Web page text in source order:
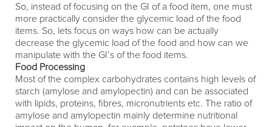
So, instead of focusing on the GI of a food item, one must
more practically consider the glycemic load of the food
items. So, lets focus on ways how can be actually
decrease the glycemic load of the food and how can we
manipulate with the GI’s of the food items.
Food Processing
Most of the complex carbohydrates contains high levels of
starch (amylose and amylopectin) and can be associated
with lipids, proteins, fibres, micronutrients etc. The ratio of
amylose and amylopectin mainly determine nutritional